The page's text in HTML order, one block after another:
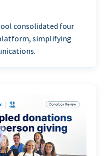
consolidated four
simplifying